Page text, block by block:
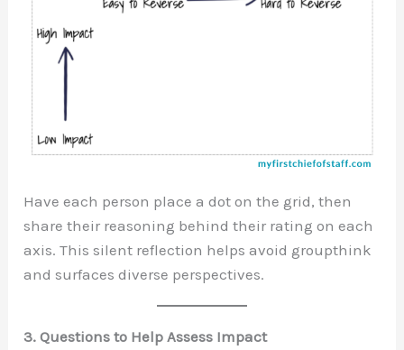
Have each person place a dot on the grid, then
share their reasoning behind their rating on each
axis. This silent reflection helps avoid groupthink
and surfaces diverse perspectives.
3. Questions to Help Assess Impact